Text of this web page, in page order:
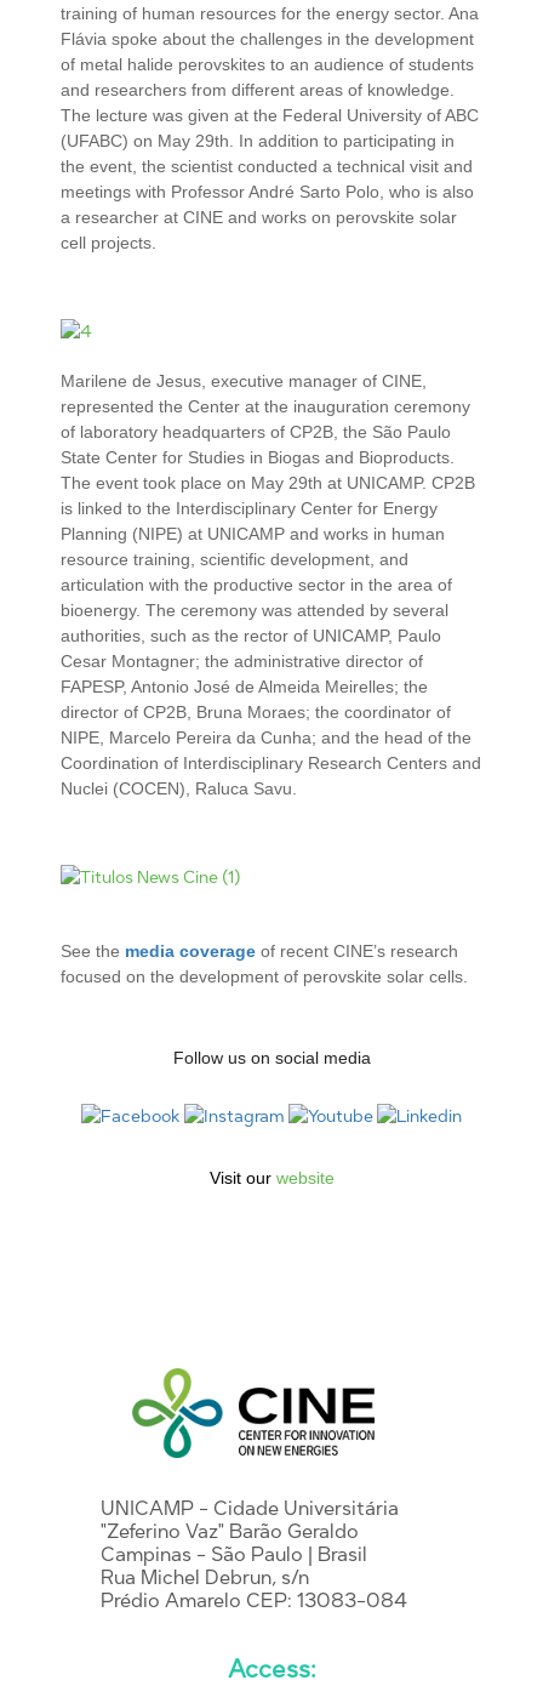
training of human resources for the energy sector. Ana
Flávia spoke about the challenges in the development
of metal halide perovskites to an audience of students
and researchers from different areas of knowledge.
The lecture was given at the Federal University of ABC
(UFABC) on May 29th. In addition to participating in
the event, the scientist conducted a technical visit and
meetings with Professor André Sarto Polo, who is also
a researcher at CINE and works on perovskite solar
cell projects.
Marilene de Jesus, executive manager of CINE,
represented the Center at the inauguration ceremony
of laboratory headquarters of CP2B, the São Paulo
State Center for Studies in Biogas and Bioproducts.
The event took place on May 29th at UNICAMP. CP2B
is linked to the Interdisciplinary Center for Energy
Planning (NIPE) at UNICAMP and works in human
resource training, scientific development, and
articulation with the productive sector in the area of ​​
bioenergy. The ceremony was attended by several
authorities, such as the rector of UNICAMP, Paulo
Cesar Montagner; the administrative director of
FAPESP, Antonio José de Almeida Meirelles; the
director of CP2B, Bruna Moraes; the coordinator of
NIPE, Marcelo Pereira da Cunha; and the head of the
Coordination of Interdisciplinary Research Centers and
Nuclei (COCEN), Raluca Savu.
See the media coverage of recent CINE’s research
focused on the development of perovskite solar cells.
Follow us on social media
Visit our website
UNICAMP - Cidade Universitária
"Zeferino Vaz" Barão Geraldo
Campinas - São Paulo | Brasil
Rua Michel Debrun, s/n
Prédio Amarelo CEP: 13083-084
Access: